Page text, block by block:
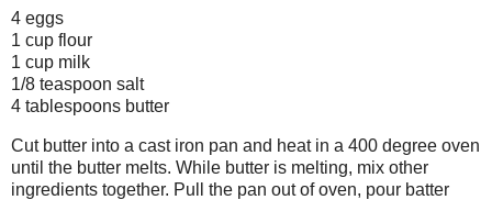
4 eggs
1 cup flour
1 cup milk
1/8 teaspoon salt
4 tablespoons butter
Cut butter into a cast iron pan and heat in a 400 degree oven
until the butter melts. While butter is melting, mix other
ingredients together. Pull the pan out of oven, pour batter